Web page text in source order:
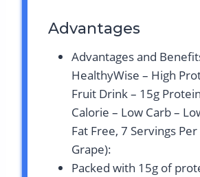
Advantages
Advantages and
HealthyWise – High
Fruit Drink – 15g
Calorie – Low Carb –
Fat Free, 7 Servings
Grape):
Packed with 15g of